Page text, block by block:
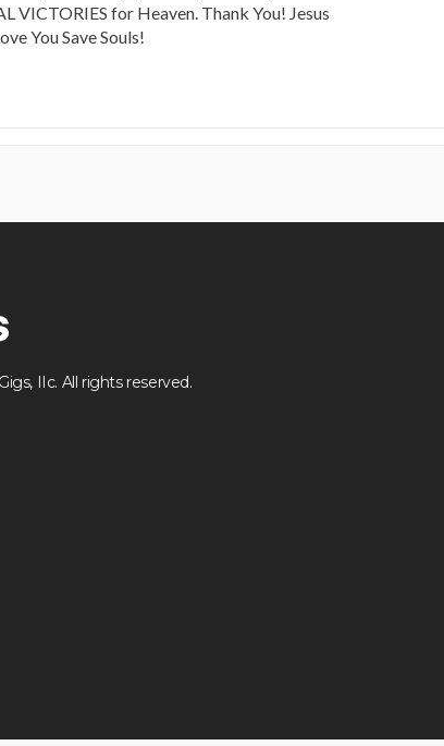
VICTORIES for Heaven. Thank You! Jesus
You Save Souls!
IIc. All rights reserved.